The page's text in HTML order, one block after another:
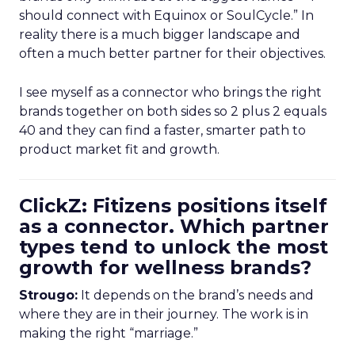
should connect with Equinox or SoulCycle.” In
reality there is a much bigger landscape and
often a much better partner for their objectives.
I see myself as a connector who brings the right
brands together on both sides so 2 plus 2 equals
40 and they can find a faster, smarter path to
product market fit and growth.
ClickZ: Fitizens positions itself
as a connector. Which partner
types tend to unlock the most
growth for wellness brands?
Strougo: It depends on the brand’s needs and
where they are in their journey. The work is in
making the right “marriage.”